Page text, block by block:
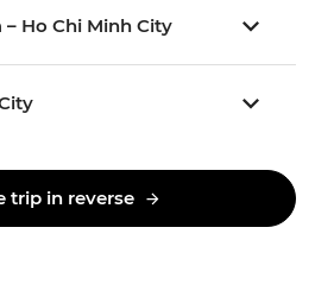
Ho Chi Minh City
trip in reverse